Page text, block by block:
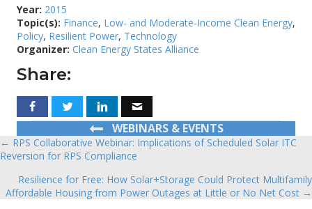
Year: 2015
Topic(s): Finance, Low- and Moderate-Income Clean Energy,
Policy, Resilient Power, Technology
Organizer: Clean Energy States Alliance
Share:
WEBINARS & EVENTS
Posts
navigation
← RPS Collaborative Webinar: Implications of Scheduled Solar ITC
Reversion for RPS Compliance
Resilience for Free: How Solar+Storage Could Protect Multifamily
Affordable Housing from Power Outages at Little or No Net Cost →